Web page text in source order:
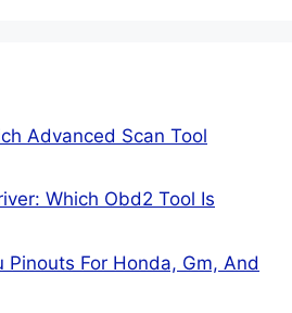
Advanced Scan Tool
Which Obd2 Tool Is
Pinouts For Honda, Gm, And